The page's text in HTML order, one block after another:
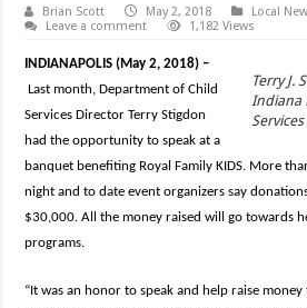
Brian Scott May 2, 2018
Local
Leave a comment
1,182 Views
Terry J.
Indiana
Services
INDIANAPOLIS (May 2, 2018) –
Last month, Department of Child
Services Director Terry Stigdon
had the opportunity to speak at a
banquet benefiting Royal Family KIDS. More
night and to date event organizers say
$30,000. All the money raised will go towards
programs.
“It was an honor to speak and help raise